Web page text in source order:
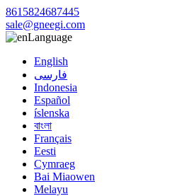
8615824687445
sale@gneegi.com
Language
English
فارسی
Indonesia
Español
íslenska
বাংলা
Français
Eesti
Cymraeg
Bai Miaowen
Melayu